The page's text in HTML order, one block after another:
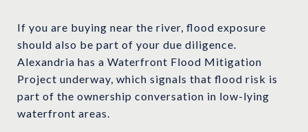
If you are buying near the river, flood exposure
should also be part of your due diligence.
Alexandria has a Waterfront Flood Mitigation
Project underway, which signals that flood risk is
part of the ownership conversation in low-lying
waterfront areas.